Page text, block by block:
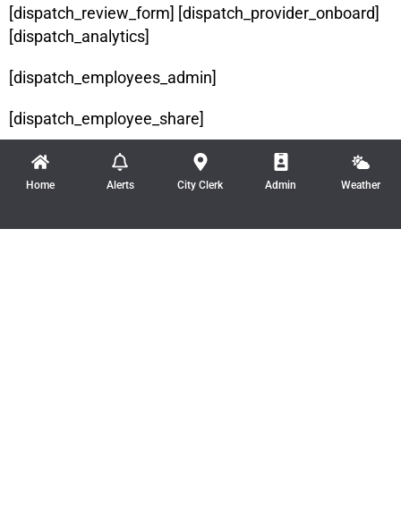
[dispatch_review_form] [dispatch_provider_onboard]
[dispatch_analytics]
[dispatch_employees_admin]
[dispatch_employee_share]
Home Alerts City Clerk Admin Weather